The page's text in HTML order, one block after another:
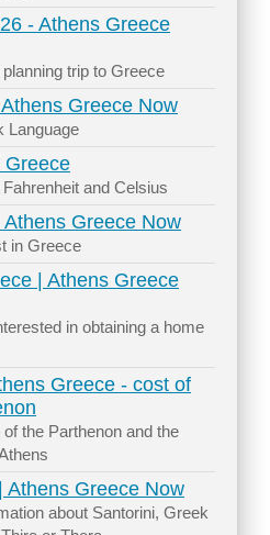
- Athens Greece
trip to Greece
Greece Now
Language
Greece
and Celsius
Greece Now
in Greece
| Athens Greece
in obtaining a home
Greece - cost of
the Parthenon and the
Athens Greece Now
about Santorini, Greek